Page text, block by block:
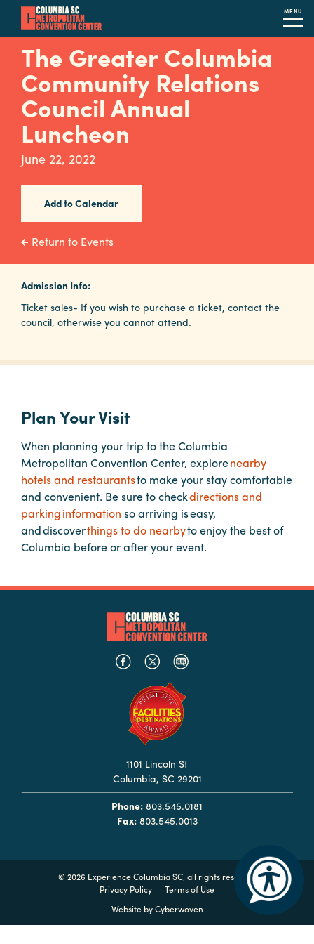
main
content
MENU
Navigation
Restaurants
Internet
Parking
Directions
Contact
Planners
Visual
Food
and
Drink
Event
Spaces
Take
Exhibitors
In
Order
Power/Utilities
The Greater Columbia
Community Relations
Council Annual
Luncheon
June 22, 2022
Add to Calendar
Return to Events
Admission Info:
Ticket sales- If you wish to purchase a ticket, contact the
council, otherwise you cannot attend.
Plan Your Visit
When planning your trip to the Columbia
Metropolitan Convention Center, explorenearby
hotels and restaurantsto make your stay comfortable
and convenient. Be sure to checkdirections and
parking information so arriving is easy,
and discoverthings to do nearbyto enjoy the best of
Columbia before or after your event.
1101 Lincoln St
Columbia, SC 29201
Phone: 803.545.0181
Fax:803.545.0013
© 2026 Experience Columbia SC, all rights reserved
Privacy Policy
Terms of Use
Website byCyberwoven